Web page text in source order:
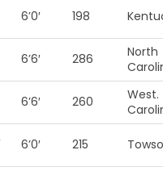
6’0′ 198
6’6′ 286
North
6’6′ 260
West.
6’0′ 215